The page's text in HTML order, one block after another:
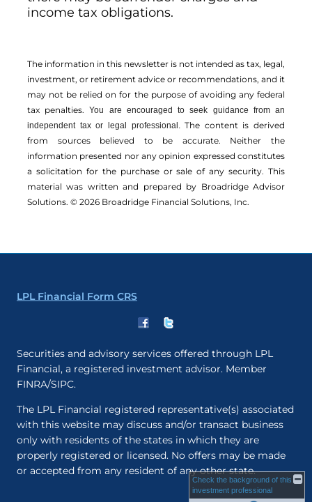
income tax obligations.
The information in this newsletter is not intended as tax, legal,
investment, or retirement advice or recommendations, and it
may not be relied on for the ­purpose of ­avoiding any ­federal
tax penalties.You are encouraged to seek guidance from an
independent tax or legal professional.The content is derived
from sources believed to be accurate. Neither the
information presented nor any opinion expressed constitutes
a solicitation for the ­purchase or sale of any security. This
material was written and prepared by Broadridge Advisor
Solutions. © 2026 Broadridge Financial Solutions, Inc.
LPL Financial Form CRS
Securities and advisory services offered through LPL
Financial, a registered investment advisor. Member
FINRA/SIPC.
The LPL Financial registered representative(s) associated
with this website may discuss and/or transact business
only with residents of the states in which they are
properly registered or licensed. No offers may be made
or accepted from any resident of any other state.
Check the background of this
investment professional